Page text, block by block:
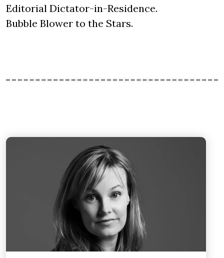
Editorial Dictator-in-Residence.
Bubble Blower to the Stars.